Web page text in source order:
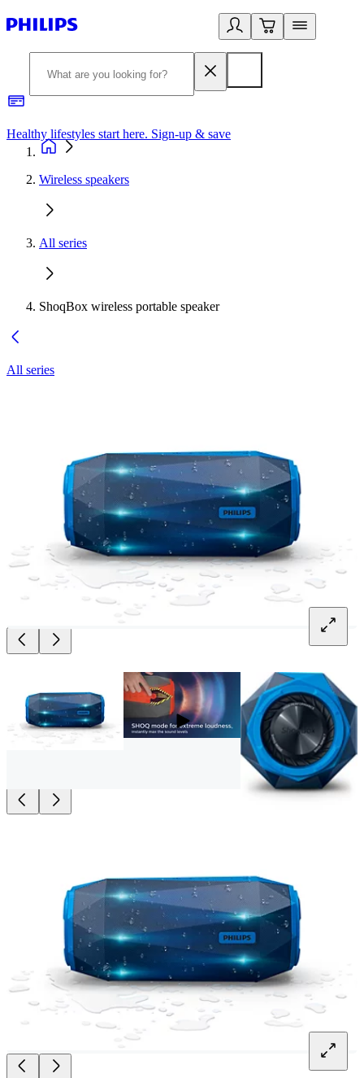
Healthy lifestyles start here. Sign-up & save​
Wireless speakers
All series
ShoqBox wireless portable speaker
All series